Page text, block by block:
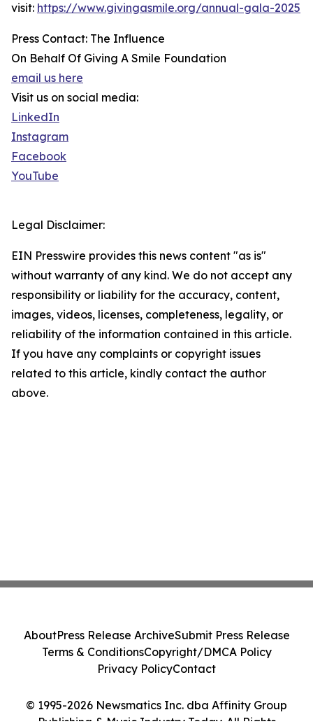
visit: https://www.givingasmile.org/annual-gala-2025
Press Contact: The Influence
On Behalf Of Giving A Smile Foundation
email us here
Visit us on social media:
LinkedIn
Instagram
Facebook
YouTube
Legal Disclaimer:
EIN Presswire provides this news content "as is"
without warranty of any kind. We do not accept any
responsibility or liability for the accuracy, content,
images, videos, licenses, completeness, legality, or
reliability of the information contained in this article.
If you have any complaints or copyright issues
related to this article, kindly contact the author
above.
© 1995-2026 Newsmatics Inc. dba Affinity Group
AboutPress Release ArchiveSubmit Press Release
Terms & ConditionsCopyright/DMCA Policy
Privacy PolicyContact